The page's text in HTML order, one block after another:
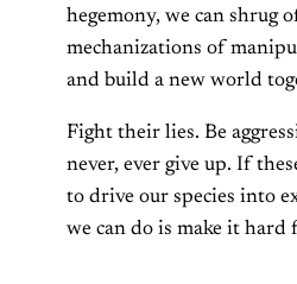
hegemony, we can shrug
mechanizations of
and build a new world
Fight their lies. Be
never, ever give up. If
to drive our species into
we can do is make it hard